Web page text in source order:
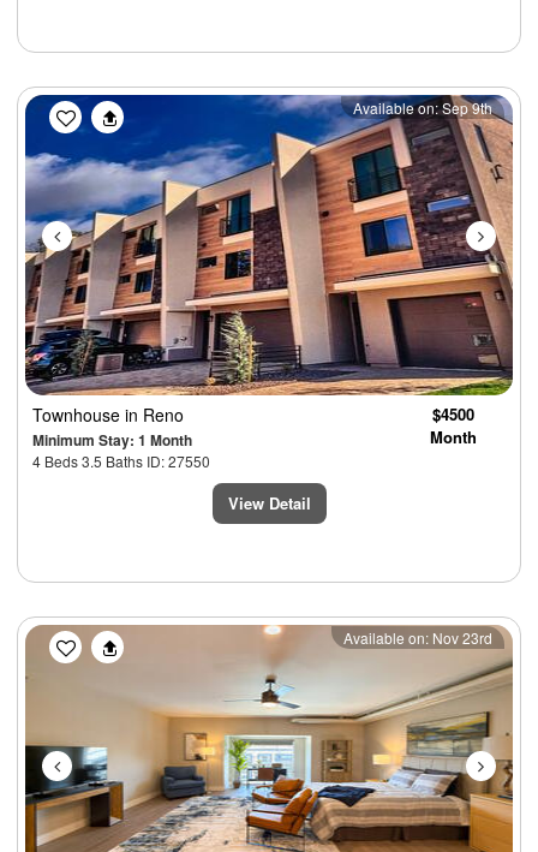
Previous Next
Available on: Sep 9th
Townhouse in Reno
Minimum Stay: 1 Month
4 Beds 3.5 Baths ID: 27550
$4500
Month
View Detail
Previous Next
Available on: Nov 23rd